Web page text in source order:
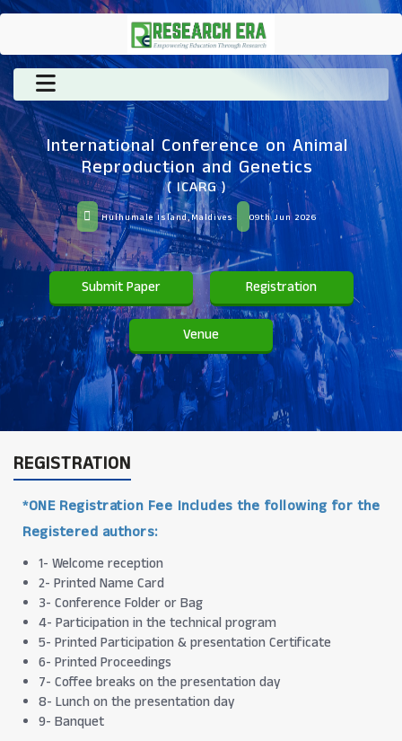
International Conference on Animal
Reproduction and Genetics
( ICARG )
Hulhumale Island,Maldives 09th Jun 2026
Submit Paper Registration
Venue
REGISTRATION
*ONE Registration Fee Includes the following for the
Registered authors:
1- Welcome reception
2- Printed Name Card
3- Conference Folder or Bag
4- Participation in the technical program
5- Printed Participation & presentation Certificate
6- Printed Proceedings
7- Coffee breaks on the presentation day
8- Lunch on the presentation day
9- Banquet